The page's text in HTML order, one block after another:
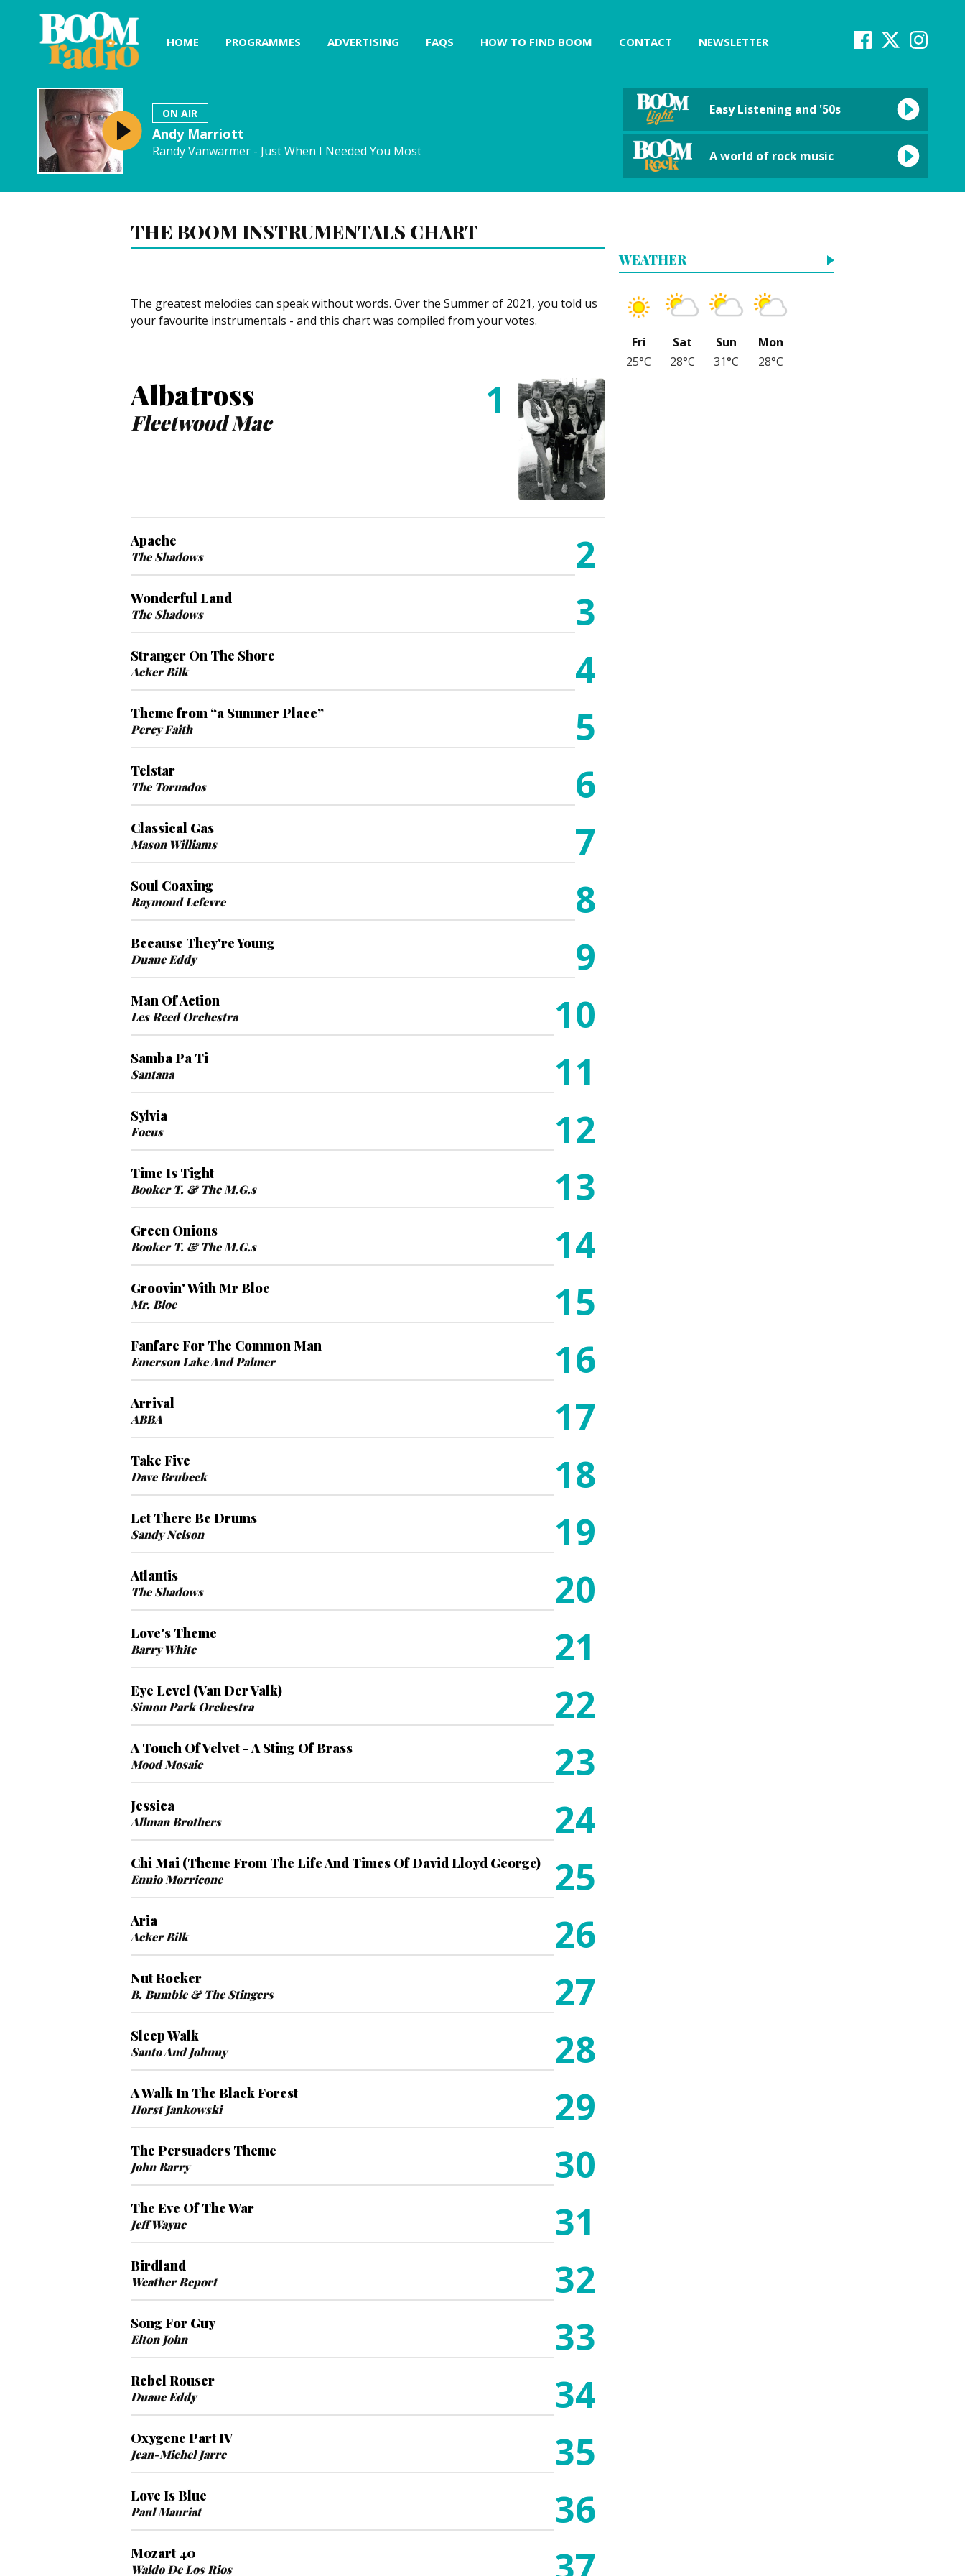
HOME PROGRAMMES ADVERTISING FAQS HOW TO FIND BOOM CONTACT NEWSLETTER
ON AIR
Andy Marriott
Randy Vanwarmer - Just When I Needed You Most
Easy Listening and '50s
A world of rock music
THE BOOM INSTRUMENTALS CHART
The greatest melodies can speak without words. Over the Summer of 2021, you told us
your favourite instrumentals - and this chart was compiled from your votes.
1
Albatross
Fleetwood Mac
2
Apache
The Shadows
3
Wonderful Land
The Shadows
4
Stranger On The Shore
Acker Bilk
5
Theme from “a Summer Place”
Percy Faith
6
Telstar
The Tornados
7
Classical Gas
Mason Williams
8
Soul Coaxing
Raymond Lefevre
9
Because They're Young
Duane Eddy
10
Man Of Action
Les Reed Orchestra
11
Samba Pa Ti
Santana
12
Sylvia
Focus
13
Time Is Tight
Booker T. & The M.G.s
14
Green Onions
Booker T. & The M.G.s
15
Groovin' With Mr Bloe
Mr. Bloe
16
Fanfare For The Common Man
Emerson Lake And Palmer
17
Arrival
ABBA
18
Take Five
Dave Brubeck
19
Let There Be Drums
Sandy Nelson
20
Atlantis
The Shadows
21
Love's Theme
Barry White
22
Eye Level (Van Der Valk)
Simon Park Orchestra
23
A Touch Of Velvet - A Sting Of Brass
Mood Mosaic
24
Jessica
Allman Brothers
25
Chi Mai (Theme From The Life And Times Of David Lloyd George)
Ennio Morricone
26
Aria
Acker Bilk
27
Nut Rocker
B. Bumble & The Stingers
28
Sleep Walk
Santo And Johnny
29
A Walk In The Black Forest
Horst Jankowski
30
The Persuaders Theme
John Barry
31
The Eve Of The War
Jeff Wayne
32
Birdland
Weather Report
33
Song For Guy
Elton John
34
Rebel Rouser
Duane Eddy
35
Oxygene Part IV
Jean-Michel Jarre
36
Love Is Blue
Paul Mauriat
Mozart 40
Waldo De Los Rios
WEATHER
Fri
25°C
Sat
28°C
Sun
31°C
Mon
28°C